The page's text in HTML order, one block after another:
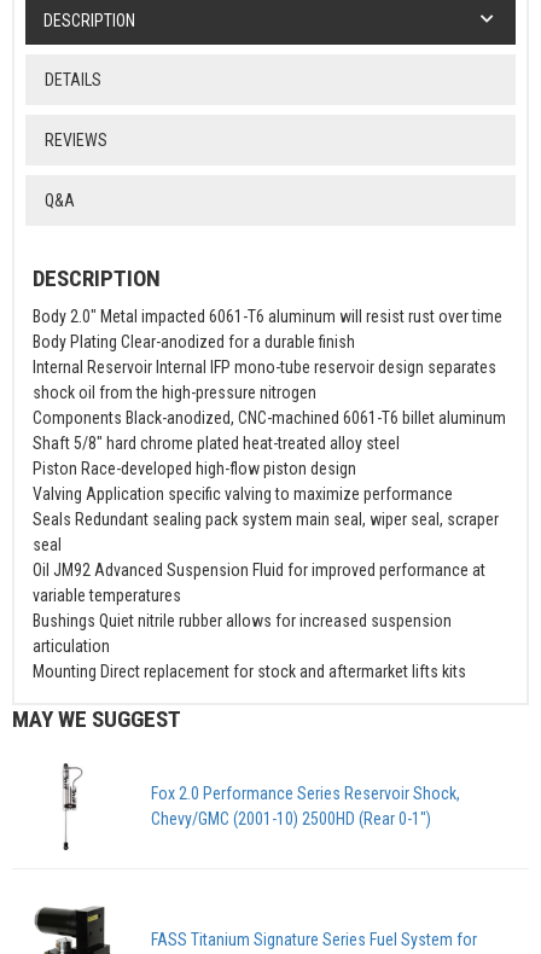
DESCRIPTION
DETAILS
REVIEWS
Q&A
DESCRIPTION
Body 2.0" Metal impacted 6061-T6 aluminum will resist rust over time
Body Plating Clear-anodized for a durable finish
Internal Reservoir Internal IFP mono-tube reservoir design separates
shock oil from the high-pressure nitrogen
Components Black-anodized, CNC-machined 6061-T6 billet aluminum
Shaft 5/8" hard chrome plated heat-treated alloy steel
Piston Race-developed high-flow piston design
Valving Application specific valving to maximize performance
Seals Redundant sealing pack system main seal, wiper seal, scraper
seal
Oil JM92 Advanced Suspension Fluid for improved performance at
variable temperatures
Bushings Quiet nitrile rubber allows for increased suspension
articulation
Mounting Direct replacement for stock and aftermarket lifts kits
MAY WE SUGGEST
Fox 2.0 Performance Series Reservoir Shock,
Chevy/GMC (2001-10) 2500HD (Rear 0-1")
FASS Titanium Signature Series Fuel System for